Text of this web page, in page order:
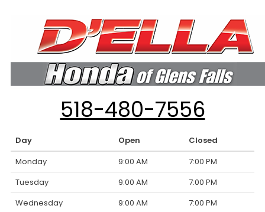
518-480-7556
Day Open
Closed
Monday
9:00 AM
7:00 PM
Tuesday
9:00 AM
7:00 PM
Wednesday
9:00 AM
7:00 PM